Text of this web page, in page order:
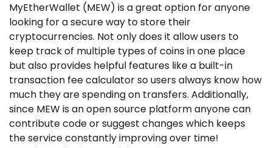
MyEtherWallet (MEW) is a great option for anyone
looking for a secure way to store their
cryptocurrencies. Not only does it allow users to
keep track of multiple types of coins in one place
but also provides helpful features like a built-in
transaction fee calculator so users always know how
much they are spending on transfers. Additionally,
since MEW is an open source platform anyone can
contribute code or suggest changes which keeps
the service constantly improving over time!